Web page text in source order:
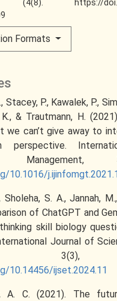
https://doi.org/
Formats
Stacey, P., Kawalek, P.,
K., & Trautmann, H.
we can’t give away to
perspective.
10.1016/
Sholeha, S. A., Jannah,
of ChatGPT and
skill biology
Journal of
3(3),
10.14456/ijset.2024.11
A. C. (2021). The